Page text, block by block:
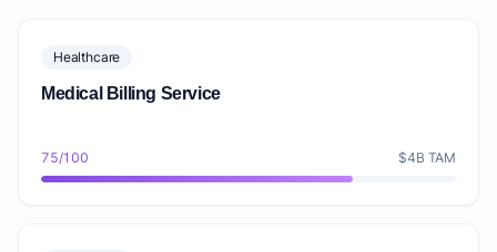
Healthcare
Medical Billing Service
75/100 $4B TAM